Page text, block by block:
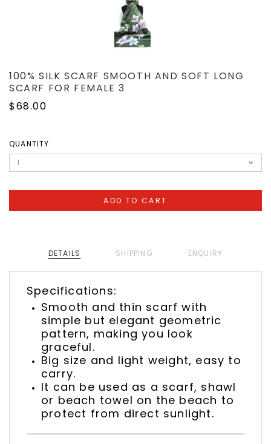
100% SILK SCARF SMOOTH AND SOFT LONG
SCARF FOR FEMALE 3
$68.00
QUANTITY
DETAILS SHIPPING ENQUIRY
Specifications:
Smooth and thin scarf with
simple but elegant geometric
pattern, making you look
graceful.
Big size and light weight, easy to
carry.
It can be used as a scarf, shawl
or beach towel on the beach to
protect from direct sunlight.